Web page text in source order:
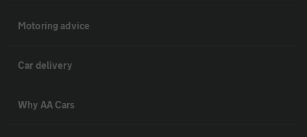
Motoring advice
Car delivery
Why AA Cars